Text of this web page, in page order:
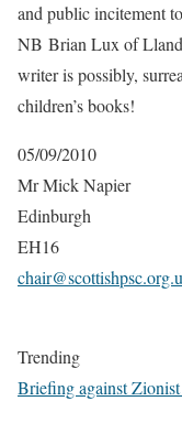
and public incitement
NB Brian Lux of
writer is possibly,
children’s books!
05/09/2010
Mr Mick Napier
Edinburgh
EH16
Trending
Briefing against